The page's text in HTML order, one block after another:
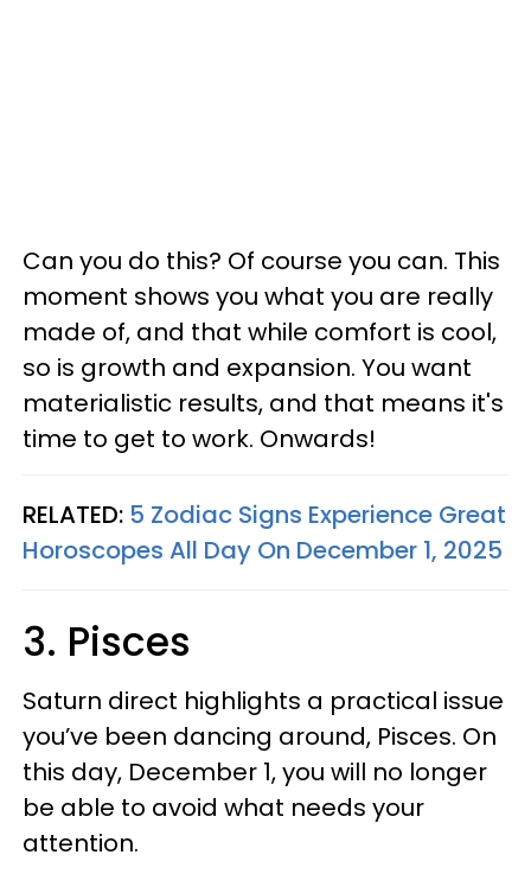
Can you do this? Of course you can. This
moment shows you what you are really
made of, and that while comfort is cool,
so is growth and expansion. You want
materialistic results, and that means it's
time to get to work. Onwards!
RELATED: 5 Zodiac Signs Experience Great
Horoscopes All Day On December 1, 2025
3. Pisces
Saturn direct highlights a practical issue
you’ve been dancing around, Pisces. On
this day, December 1, you will no longer
be able to avoid what needs your
attention.